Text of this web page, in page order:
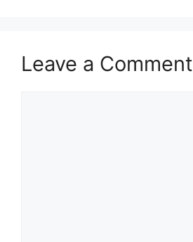
Leave a Comment